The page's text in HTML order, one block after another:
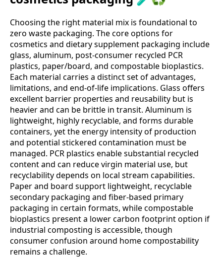
Choosing the right material mix is foundational to
zero waste packaging. The core options for
cosmetics and dietary supplement packaging include
glass, aluminum, post‑consumer recycled PCR
plastics, paper/board, and compostable bioplastics.
Each material carries a distinct set of advantages,
limitations, and end‑of‑life implications. Glass offers
excellent barrier properties and reusability but is
heavier and can be brittle in transit. Aluminum is
lightweight, highly recyclable, and forms durable
containers, yet the energy intensity of production
and potential stickered contamination must be
managed. PCR plastics enable substantial recycled
content and can reduce virgin material use, but
recyclability depends on local stream capabilities.
Paper and board support lightweight, recyclable
secondary packaging and fiber‑based primary
packaging in certain formats, while compostable
bioplastics present a lower carbon footprint option if
industrial composting is accessible, though
consumer confusion around home compostability
remains a challenge.